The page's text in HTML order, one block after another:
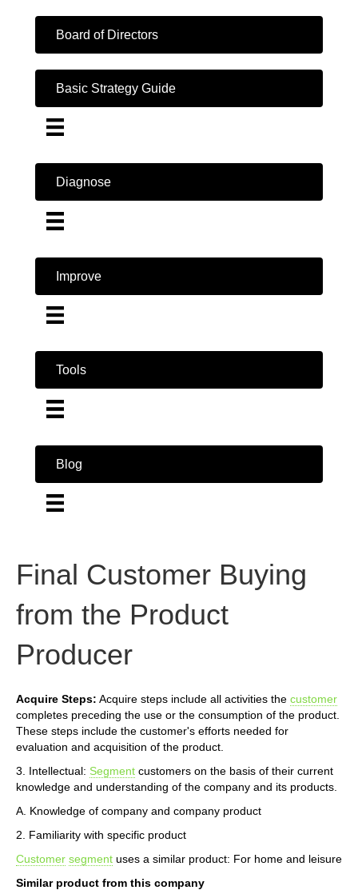
Board of Directors
Basic Strategy Guide
Diagnose
Improve
Tools
Blog
Final Customer Buying
from the Product
Producer
Acquire Steps: Acquire steps include all activities the customer
completes preceding the use or the consumption of the product.
These steps include the customer's efforts needed for
evaluation and acquisition of the product.
3. Intellectual: Segment customers on the basis of their current
knowledge and understanding of the company and its products.
A. Knowledge of company and company product
2. Familiarity with specific product
Customer segment uses a similar product: For home and leisure
Similar product from this company